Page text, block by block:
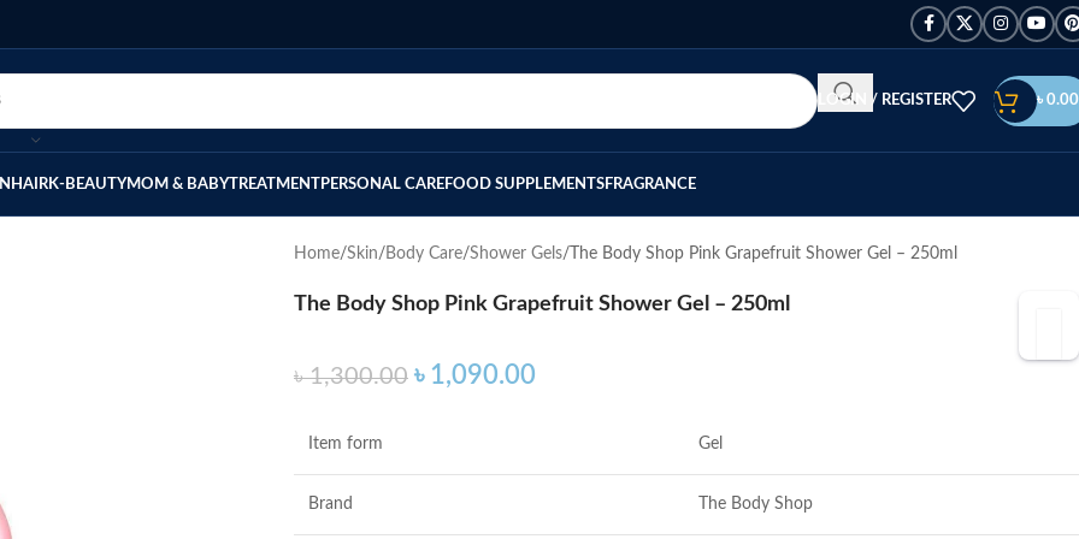
LOGIN / REGISTER ৳ 0.00
HAIRK-BEAUTYMOM & BABYTREATMENTPERSONAL CAREFOOD SUPPLEMENTSFRAGRANCE
Home Skin Body Care Shower Gels The Body Shop Pink Grapefruit Shower Gel – 250ml
The Body Shop Pink Grapefruit Shower Gel – 250ml
৳1,300.00 ৳ 1,090.00
Item form Gel
Brand The Body Shop